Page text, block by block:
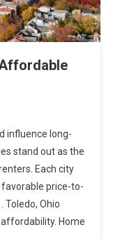
influence long-
stand out as the
Each city
price-to-
Toledo, Ohio
Home